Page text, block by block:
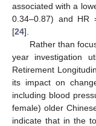
associated with a
0.34–0.87) and HR
[24].
Rather than
year investigation
Retirement
its impact on
including blood
female) older
indicate that in the